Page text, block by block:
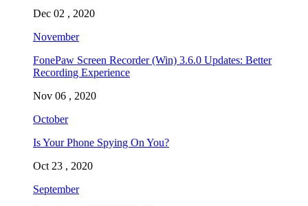
Dec 02 , 2020
November
FonePaw Screen Recorder (Win) 3.6.0 Updates: Better
Recording Experience
Nov 06 , 2020
October
Is Your Phone Spying On You?
Oct 23 , 2020
September